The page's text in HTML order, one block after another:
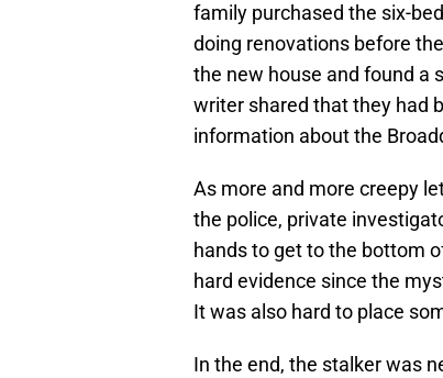
family purchased the six-
doing renovations before
the new house and found a
writer shared that they had
information about the
As more and more creepy
the police, private
hands to get to the bottom
hard evidence since the
It was also hard to place
In the end, the stalker was